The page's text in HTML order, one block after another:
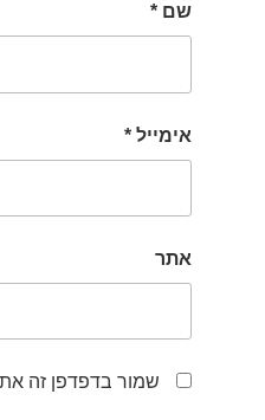
שם *
אימייל *
אתר
שמור בדפדפן זה